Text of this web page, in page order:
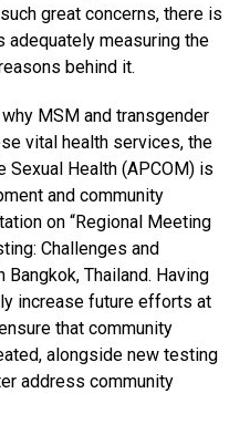
great concerns, there is
measuring the
behind it.
MSM and transgender
vital health services, the
Sexual Health (APCOM) is
and community
on “Regional Meeting
Challenges and
Thailand. Having
increase future efforts at
that community
alongside new testing
address community